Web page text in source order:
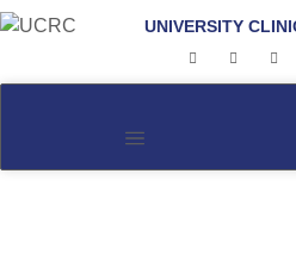
UNIVERSITY